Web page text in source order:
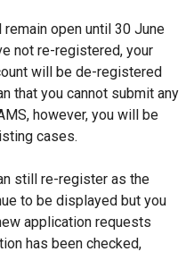
open until 30 June
not re-registered, your
will be de-registered
that you cannot submit any
however, you will be
cases.
still re-register as the
to be displayed but you
application requests
has been checked,